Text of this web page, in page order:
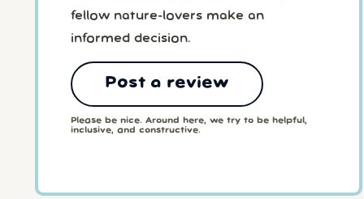
fellow nature-lovers make an
informed decision.
Post a review
Please be nice. Around here, we try to be helpful,
inclusive, and constructive.